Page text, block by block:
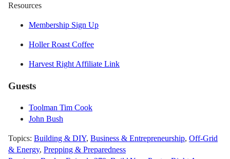
Resources
Membership Sign Up
Holler Roast Coffee
Harvest Right Affiliate Link
Guests
Toolman Tim Cook
John Bush
Topics: Building & DIY, Business & Entrepreneurship, Off-Grid
& Energy, Prepping & Preparedness